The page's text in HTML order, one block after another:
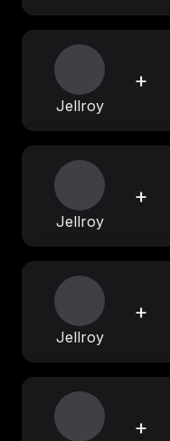
Jellroy
+
Jellroy
+
Jellroy
+
+